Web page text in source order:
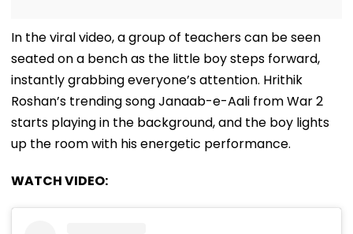
In the viral video, a group of teachers can be seen
seated on a bench as the little boy steps forward,
instantly grabbing everyone’s attention. Hrithik
Roshan’s trending song Janaab-e-Aali from War 2
starts playing in the background, and the boy lights
up the room with his energetic performance.
WATCH VIDEO: